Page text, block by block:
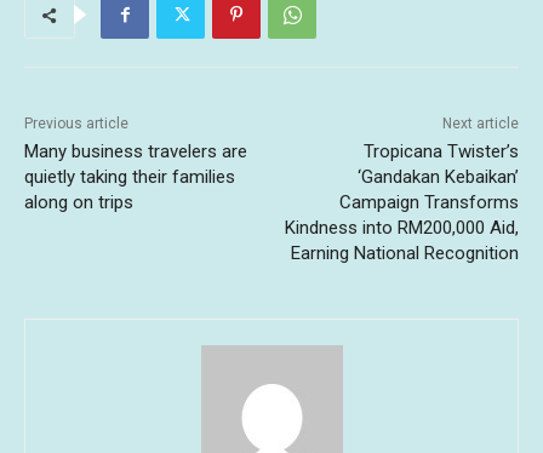
Previous article
Many business travelers are
quietly taking their families
along on trips
Next article
Tropicana Twister’s
‘Gandakan Kebaikan’
Campaign Transforms
Kindness into RM200,000 Aid,
Earning National Recognition